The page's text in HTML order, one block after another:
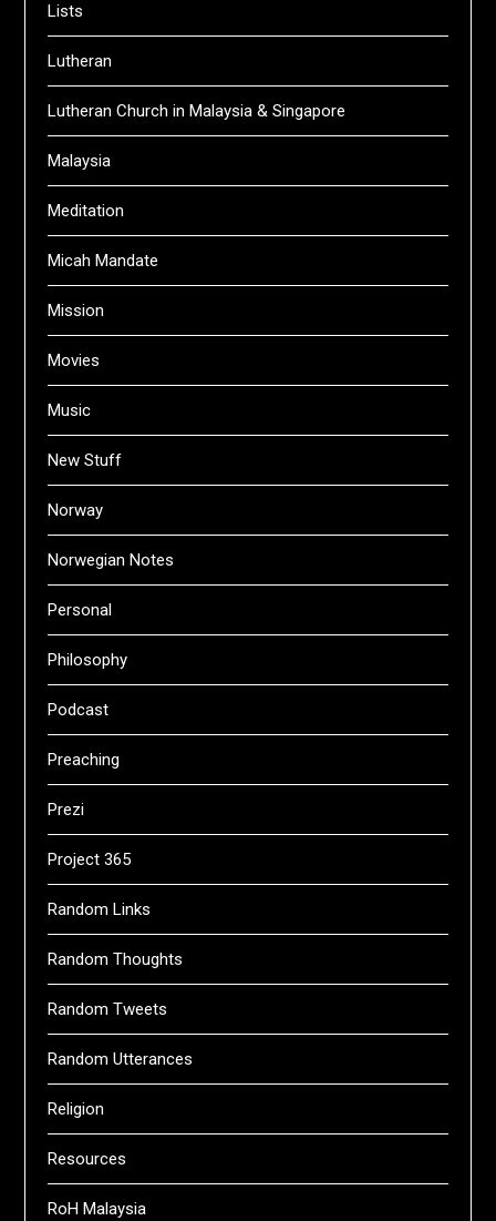
Lists
Lutheran
Lutheran Church in Malaysia & Singapore
Malaysia
Meditation
Micah Mandate
Mission
Movies
Music
New Stuff
Norway
Norwegian Notes
Personal
Philosophy
Podcast
Preaching
Prezi
Project 365
Random Links
Random Thoughts
Random Tweets
Random Utterances
Religion
Resources
RoH Malaysia